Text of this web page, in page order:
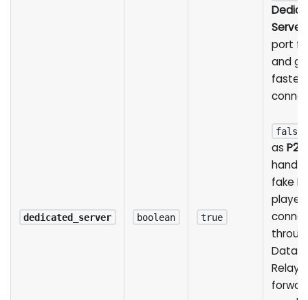
dedicated_server boolean true
Server
port
and
false
as P2P
hands
fake
Relay,